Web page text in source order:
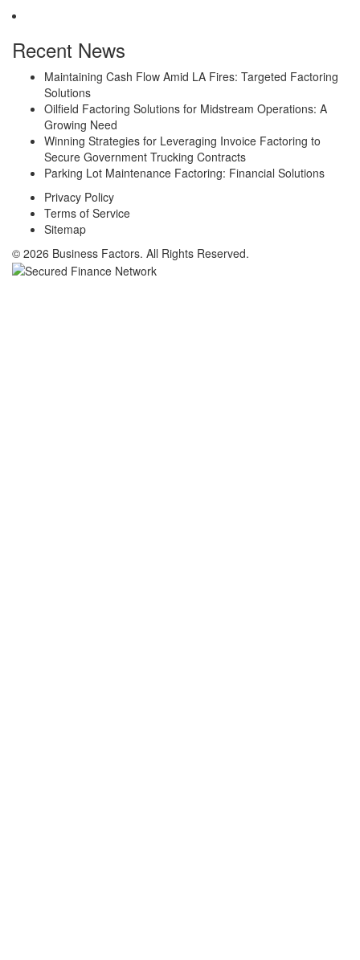
Recent News
Maintaining Cash Flow Amid LA Fires: Targeted Factoring
Solutions
Oilfield Factoring Solutions for Midstream Operations: A
Growing Need
Winning Strategies for Leveraging Invoice Factoring to
Secure Government Trucking Contracts
Parking Lot Maintenance Factoring: Financial Solutions
Privacy Policy
Terms of Service
Sitemap
© 2026 Business Factors. All Rights Reserved.